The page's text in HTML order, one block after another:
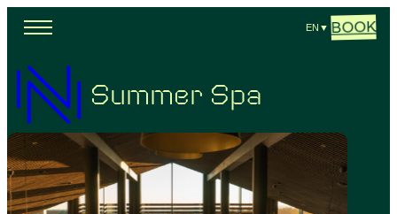
EN ▼ BOOK
Summer Spa